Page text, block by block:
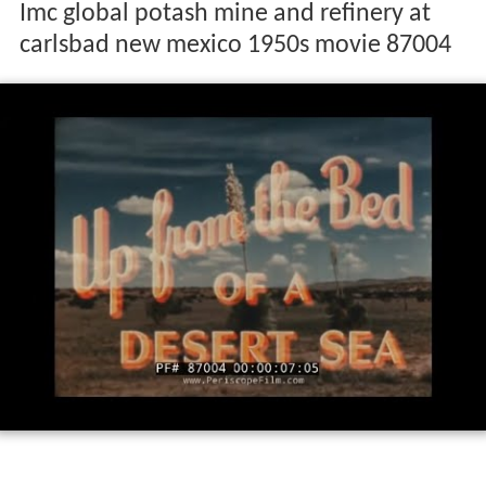
Imc global potash mine and refinery at
carlsbad new mexico 1950s movie 87004